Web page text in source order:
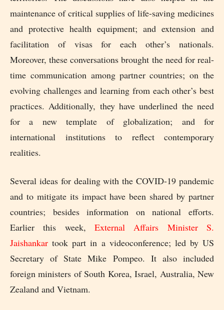
maintenance of critical supplies of life-saving medicines
and protective health equipment; and extension and
facilitation of visas for each other’s nationals.
Moreover, these conversations brought the need for real-
time communication among partner countries; on the
evolving challenges and learning from each other’s best
practices. Additionally, they have underlined the need
for a new template of globalization; and for
international institutions to reflect contemporary
realities.
Several ideas for dealing with the COVID-19 pandemic
and to mitigate its impact have been shared by partner
countries; besides information on national efforts.
Earlier this week, External Affairs Minister S.
Jaishankar took part in a videoconference; led by US
Secretary of State Mike Pompeo. It also included
foreign ministers of South Korea, Israel, Australia, New
Zealand and Vietnam.